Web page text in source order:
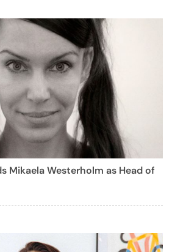
Mikaela Westerholm as Head of